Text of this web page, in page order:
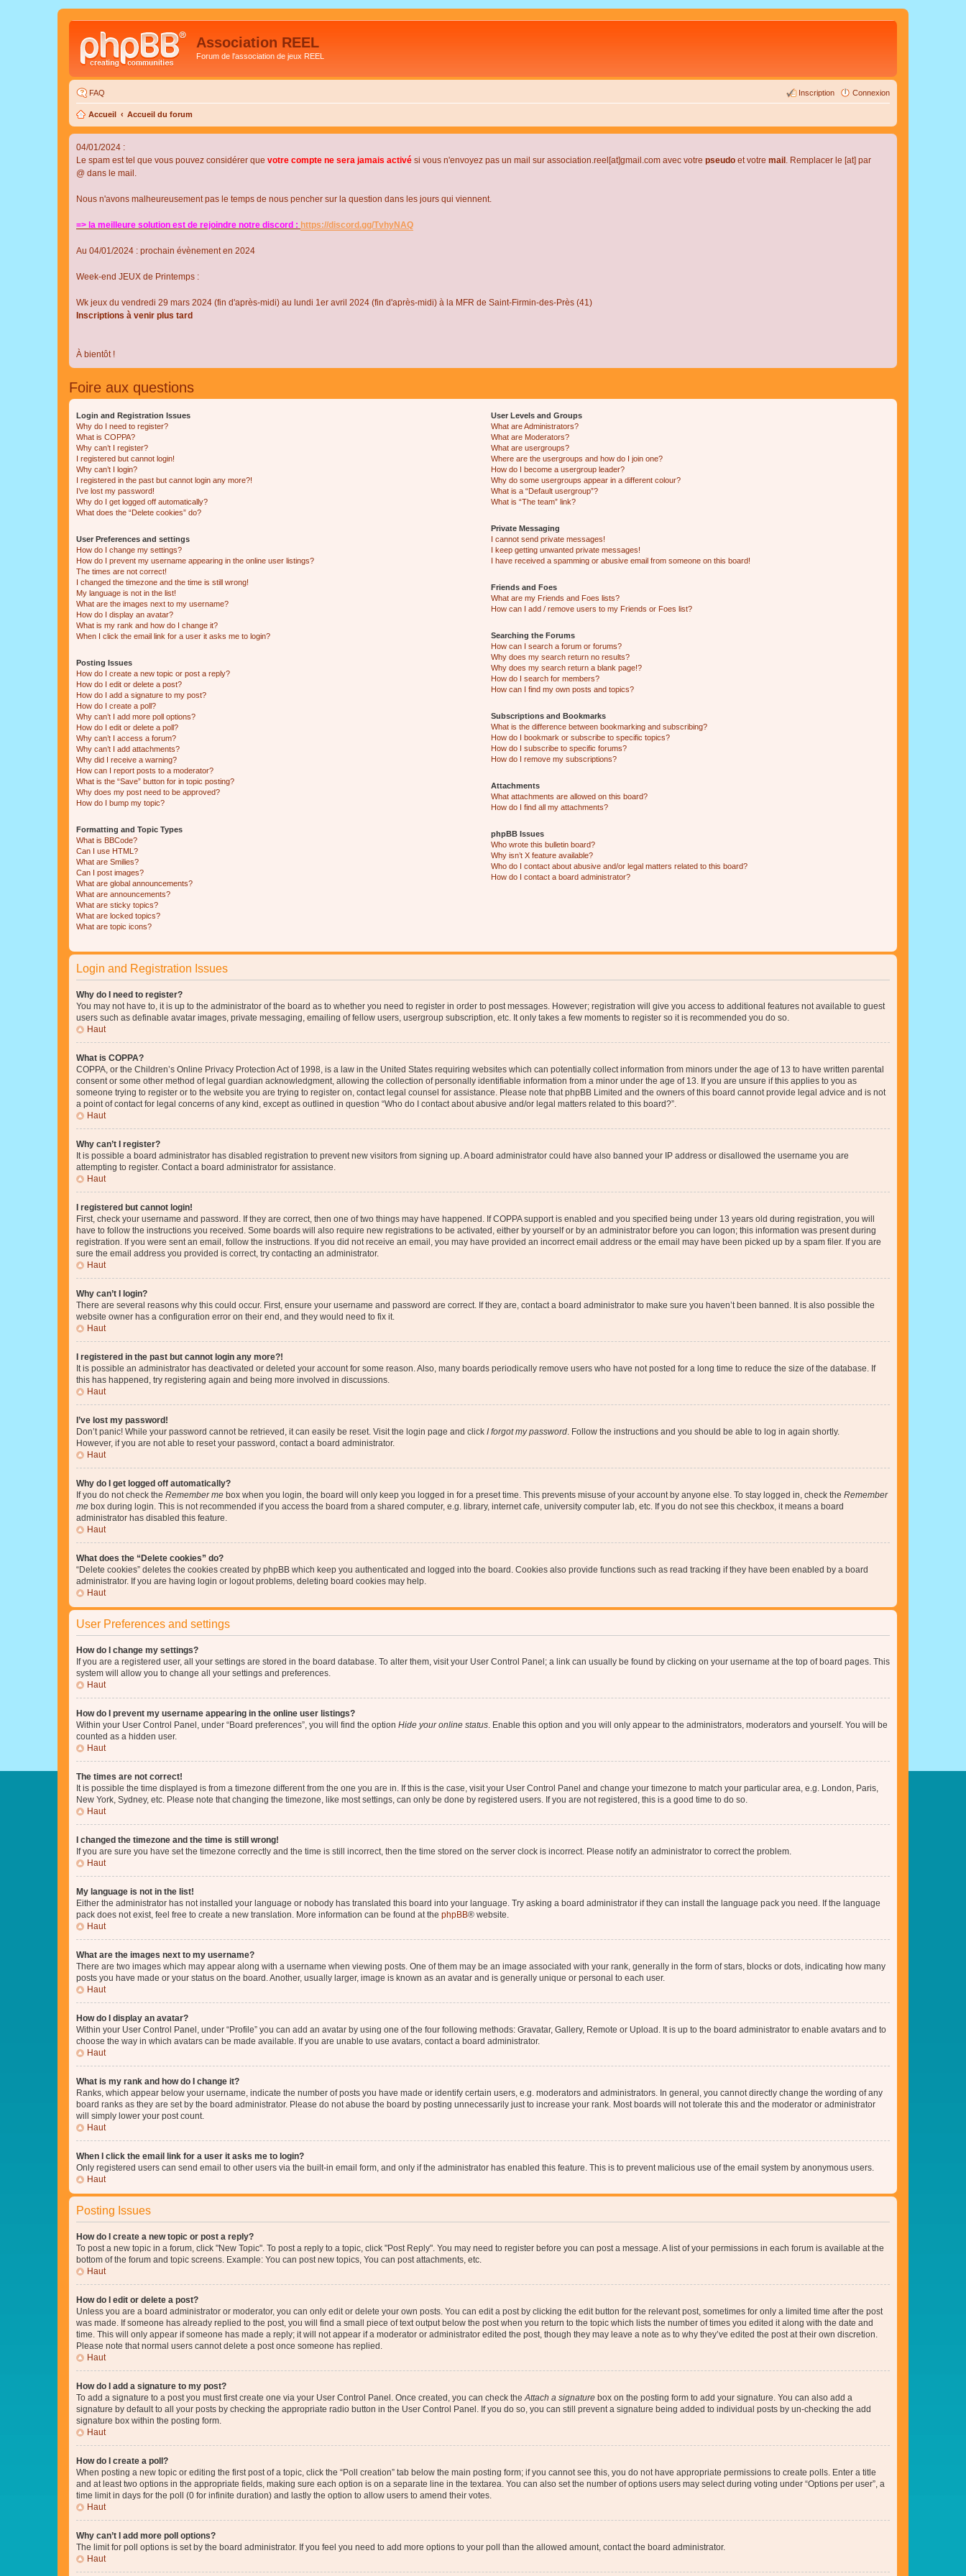
Association REEL
Forum de l'association de jeux REEL
FAQ Connexion
Inscription
Accueil Accueil du forum
04/01/2024 :
Le spam est tel que vous pouvez considérer que votre compte ne sera jamais activé si vous n'envoyez pas un mail sur association.reel[at]gmail.com avec votre pseudo et votre mail . Remplacer le [at] par
@ dans le mail.
Nous n'avons malheureusement pas le temps de nous pencher sur la question dans les jours qui viennent.
=> la meilleure solution est de rejoindre notre discord : https://discord.gg/TvhyNAQ
Au 04/01/2024 : prochain évènement en 2024
Week-end JEUX de Printemps :
Wk jeux du vendredi 29 mars 2024 (fin d'après-midi) au lundi 1er avril 2024 (fin d'après-midi) à la MFR de Saint-Firmin-des-Près (41)
Inscriptions à venir plus tard
À bientôt !
Foire aux questions
Login and Registration Issues
Why do I need to register?
What is COPPA?
Why can’t I register?
I registered but cannot login!
Why can’t I login?
I registered in the past but cannot login any more?!
I’ve lost my password!
Why do I get logged off automatically?
What does the “Delete cookies” do?
User Preferences and settings
How do I change my settings?
How do I prevent my username appearing in the online user listings?
The times are not correct!
I changed the timezone and the time is still wrong!
My language is not in the list!
What are the images next to my username?
How do I display an avatar?
What is my rank and how do I change it?
When I click the email link for a user it asks me to login?
Posting Issues
How do I create a new topic or post a reply?
How do I edit or delete a post?
How do I add a signature to my post?
How do I create a poll?
Why can’t I add more poll options?
How do I edit or delete a poll?
Why can’t I access a forum?
Why can’t I add attachments?
Why did I receive a warning?
How can I report posts to a moderator?
What is the “Save” button for in topic posting?
Why does my post need to be approved?
How do I bump my topic?
Formatting and Topic Types
What is BBCode?
Can I use HTML?
What are Smilies?
Can I post images?
What are global announcements?
What are announcements?
What are sticky topics?
What are locked topics?
What are topic icons?
User Levels and Groups
What are Administrators?
What are Moderators?
What are usergroups?
Where are the usergroups and how do I join one?
How do I become a usergroup leader?
Why do some usergroups appear in a different colour?
What is a “Default usergroup”?
What is “The team” link?
Private Messaging
I cannot send private messages!
I keep getting unwanted private messages!
I have received a spamming or abusive email from someone on this board!
Friends and Foes
What are my Friends and Foes lists?
How can I add / remove users to my Friends or Foes list?
Searching the Forums
How can I search a forum or forums?
Why does my search return no results?
Why does my search return a blank page!?
How do I search for members?
How can I find my own posts and topics?
Subscriptions and Bookmarks
What is the difference between bookmarking and subscribing?
How do I bookmark or subscribe to specific topics?
How do I subscribe to specific forums?
How do I remove my subscriptions?
Attachments
What attachments are allowed on this board?
How do I find all my attachments?
phpBB Issues
Who wrote this bulletin board?
Why isn’t X feature available?
Who do I contact about abusive and/or legal matters related to this board?
How do I contact a board administrator?
Login and Registration Issues
Why do I need to register?
You may not have to, it is up to the administrator of the board as to whether you need to register in order to post messages. However; registration will give you access to additional features not available to guest
users such as definable avatar images, private messaging, emailing of fellow users, usergroup subscription, etc. It only takes a few moments to register so it is recommended you do so.
Haut
What is COPPA?
COPPA, or the Children’s Online Privacy Protection Act of 1998, is a law in the United States requiring websites which can potentially collect information from minors under the age of 13 to have written parental
consent or some other method of legal guardian acknowledgment, allowing the collection of personally identifiable information from a minor under the age of 13. If you are unsure if this applies to you as
someone trying to register or to the website you are trying to register on, contact legal counsel for assistance. Please note that phpBB Limited and the owners of this board cannot provide legal advice and is not
a point of contact for legal concerns of any kind, except as outlined in question “Who do I contact about abusive and/or legal matters related to this board?”.
Haut
Why can’t I register?
It is possible a board administrator has disabled registration to prevent new visitors from signing up. A board administrator could have also banned your IP address or disallowed the username you are
attempting to register. Contact a board administrator for assistance.
Haut
I registered but cannot login!
First, check your username and password. If they are correct, then one of two things may have happened. If COPPA support is enabled and you specified being under 13 years old during registration, you will
have to follow the instructions you received. Some boards will also require new registrations to be activated, either by yourself or by an administrator before you can logon; this information was present during
registration. If you were sent an email, follow the instructions. If you did not receive an email, you may have provided an incorrect email address or the email may have been picked up by a spam filer. If you are
sure the email address you provided is correct, try contacting an administrator.
Haut
Why can’t I login?
There are several reasons why this could occur. First, ensure your username and password are correct. If they are, contact a board administrator to make sure you haven’t been banned. It is also possible the
website owner has a configuration error on their end, and they would need to fix it.
Haut
I registered in the past but cannot login any more?!
It is possible an administrator has deactivated or deleted your account for some reason. Also, many boards periodically remove users who have not posted for a long time to reduce the size of the database. If
this has happened, try registering again and being more involved in discussions.
Haut
I’ve lost my password!
Don’t panic! While your password cannot be retrieved, it can easily be reset. Visit the login page and click I forgot my password . Follow the instructions and you should be able to log in again shortly.
However, if you are not able to reset your password, contact a board administrator.
Haut
Why do I get logged off automatically?
If you do not check the Remember me box when you login, the board will only keep you logged in for a preset time. This prevents misuse of your account by anyone else. To stay logged in, check the Remember
me box during login. This is not recommended if you access the board from a shared computer, e.g. library, internet cafe, university computer lab, etc. If you do not see this checkbox, it means a board
administrator has disabled this feature.
Haut
What does the “Delete cookies” do?
“Delete cookies” deletes the cookies created by phpBB which keep you authenticated and logged into the board. Cookies also provide functions such as read tracking if they have been enabled by a board
administrator. If you are having login or logout problems, deleting board cookies may help.
Haut
User Preferences and settings
How do I change my settings?
If you are a registered user, all your settings are stored in the board database. To alter them, visit your User Control Panel; a link can usually be found by clicking on your username at the top of board pages. This
system will allow you to change all your settings and preferences.
Haut
How do I prevent my username appearing in the online user listings?
Within your User Control Panel, under “Board preferences”, you will find the option Hide your online status . Enable this option and you will only appear to the administrators, moderators and yourself. You will be
counted as a hidden user.
Haut
The times are not correct!
It is possible the time displayed is from a timezone different from the one you are in. If this is the case, visit your User Control Panel and change your timezone to match your particular area, e.g. London, Paris,
New York, Sydney, etc. Please note that changing the timezone, like most settings, can only be done by registered users. If you are not registered, this is a good time to do so.
Haut
I changed the timezone and the time is still wrong!
If you are sure you have set the timezone correctly and the time is still incorrect, then the time stored on the server clock is incorrect. Please notify an administrator to correct the problem.
Haut
My language is not in the list!
Either the administrator has not installed your language or nobody has translated this board into your language. Try asking a board administrator if they can install the language pack you need. If the language
pack does not exist, feel free to create a new translation. More information can be found at the phpBB® website.
Haut
What are the images next to my username?
There are two images which may appear along with a username when viewing posts. One of them may be an image associated with your rank, generally in the form of stars, blocks or dots, indicating how many
posts you have made or your status on the board. Another, usually larger, image is known as an avatar and is generally unique or personal to each user.
Haut
How do I display an avatar?
Within your User Control Panel, under “Profile” you can add an avatar by using one of the four following methods: Gravatar, Gallery, Remote or Upload. It is up to the board administrator to enable avatars and to
choose the way in which avatars can be made available. If you are unable to use avatars, contact a board administrator.
Haut
What is my rank and how do I change it?
Ranks, which appear below your username, indicate the number of posts you have made or identify certain users, e.g. moderators and administrators. In general, you cannot directly change the wording of any
board ranks as they are set by the board administrator. Please do not abuse the board by posting unnecessarily just to increase your rank. Most boards will not tolerate this and the moderator or administrator
will simply lower your post count.
Haut
When I click the email link for a user it asks me to login?
Only registered users can send email to other users via the built-in email form, and only if the administrator has enabled this feature. This is to prevent malicious use of the email system by anonymous users.
Haut
Posting Issues
How do I create a new topic or post a reply?
To post a new topic in a forum, click "New Topic". To post a reply to a topic, click "Post Reply". You may need to register before you can post a message. A list of your permissions in each forum is available at the
bottom of the forum and topic screens. Example: You can post new topics, You can post attachments, etc.
Haut
How do I edit or delete a post?
Unless you are a board administrator or moderator, you can only edit or delete your own posts. You can edit a post by clicking the edit button for the relevant post, sometimes for only a limited time after the post
was made. If someone has already replied to the post, you will find a small piece of text output below the post when you return to the topic which lists the number of times you edited it along with the date and
time. This will only appear if someone has made a reply; it will not appear if a moderator or administrator edited the post, though they may leave a note as to why they’ve edited the post at their own discretion.
Please note that normal users cannot delete a post once someone has replied.
Haut
How do I add a signature to my post?
To add a signature to a post you must first create one via your User Control Panel. Once created, you can check the Attach a signature box on the posting form to add your signature. You can also add a
signature by default to all your posts by checking the appropriate radio button in the User Control Panel. If you do so, you can still prevent a signature being added to individual posts by un-checking the add
signature box within the posting form.
Haut
How do I create a poll?
When posting a new topic or editing the first post of a topic, click the “Poll creation” tab below the main posting form; if you cannot see this, you do not have appropriate permissions to create polls. Enter a title
and at least two options in the appropriate fields, making sure each option is on a separate line in the textarea. You can also set the number of options users may select during voting under “Options per user”, a
time limit in days for the poll (0 for infinite duration) and lastly the option to allow users to amend their votes.
Haut
Why can’t I add more poll options?
The limit for poll options is set by the board administrator. If you feel you need to add more options to your poll than the allowed amount, contact the board administrator.
Haut